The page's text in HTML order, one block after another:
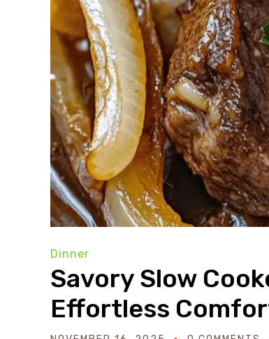
Dinner
Savory Slow
Effortless